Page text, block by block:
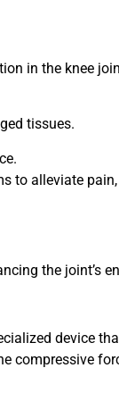
in the knee
tissues.
to alleviate
the joint’s
device
compressive